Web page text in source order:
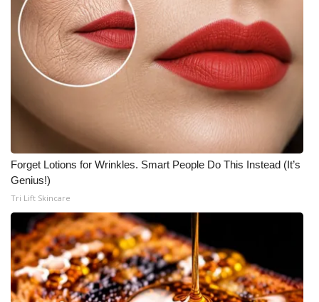
Forget Lotions for Wrinkles. Smart People Do This Instead (It’s
Genius!)
Tri Lift Skincare